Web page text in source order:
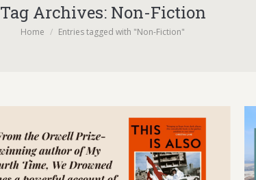
Tag Archives: Non-Fiction
You are here:
Home Entries tagged with "Non-Fiction"